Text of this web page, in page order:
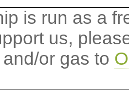
is run as a
us,
or gas to